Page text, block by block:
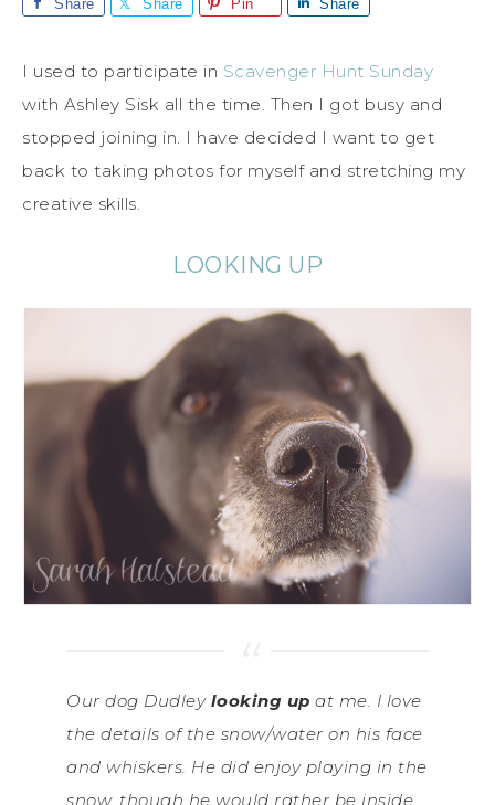
Share Share Pin Share
I used to participate in Scavenger Hunt Sunday
with Ashley Sisk all the time. Then I got busy and
stopped joining in. I have decided I want to get
back to taking photos for myself and stretching my
creative skills.
LOOKING UP
Our dog Dudley looking up at me. I love
the details of the snow/water on his face
and whiskers. He did enjoy playing in the
snow, though he would rather be inside.